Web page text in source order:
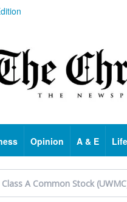
Opinion A & E Life